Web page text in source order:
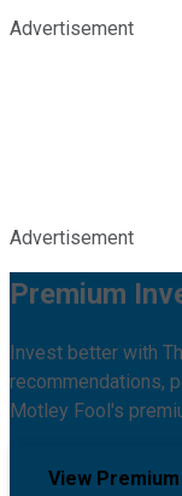
Advertisement
Advertisement
Premium
Invest better with
recommendations,
Motley Fool's
View